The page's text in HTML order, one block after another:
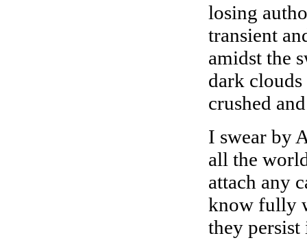
losing
transient
amidst the
dark clouds
crushed
I swear by
all the
attach any
know fully
they